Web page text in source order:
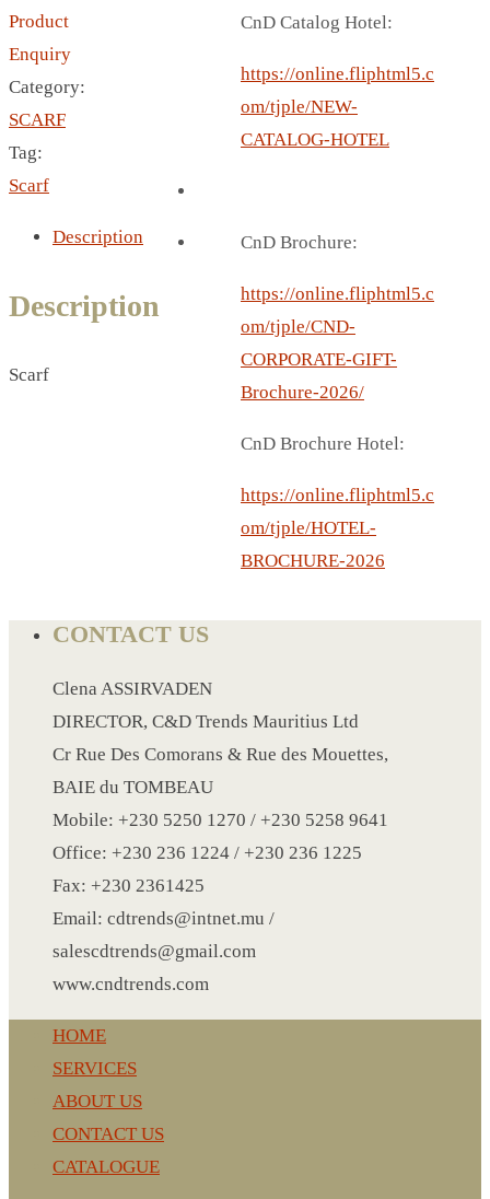
BREAD BOX
CARD HOLDER
CANTEEN CHAIR
INVERTED CAR UMBRELLA
SPORT BOTTLE HOLDER
VEST
CANAL LUNCH BOX
CRYSTAL WINE STOPPER
DUFFLE BAG MOCK UP LEANED
FLASK
FOLDABLE BAG
GAME SET
WOOD CALENDAR
HAIR DRYER
HEAD BAND
JACKET
KEY RING
KEY RING 70
KEY RING TORCH
KNIFE
LANYARD
Product
Enquiry
Category:
SCARF
Tag:
Scarf
Description
Description
Scarf
CnD Catalog Hotel:
https://online.fliphtml5.c
om/tjple/NEW-
CATALOG-HOTEL
CnD Brochure:
https://online.fliphtml5.c
om/tjple/CND-
CORPORATE-GIFT-
Brochure-2026/
CnD Brochure Hotel:
https://online.fliphtml5.c
om/tjple/HOTEL-
BROCHURE-2026
CONTACT US
Clena ASSIRVADEN
DIRECTOR, C&D Trends Mauritius Ltd
Cr Rue Des Comorans & Rue des Mouettes,
BAIE du TOMBEAU
Mobile: +230 5250 1270 / +230 5258 9641
Office: +230 236 1224 / +230 236 1225
Fax: +230 2361425
Email: cdtrends@intnet.mu /
salescdtrends@gmail.com
www.cndtrends.com
HOME
SERVICES
ABOUT US
CONTACT US
CATALOGUE